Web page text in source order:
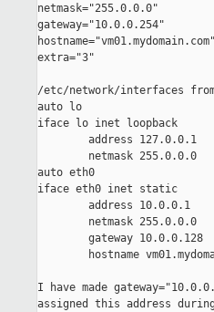
netmask="255.0.0.0"
gateway="10.0.0.254"
hostname="vm01.mydomain.com"
extra="3"
/etc/network/interfaces from
auto lo
iface lo inet loopback
        address 127.0.0.1
        netmask 255.0.0.0
auto eth0
iface eth0 inet static
        address 10.0.0.1
        netmask 255.0.0.0
        gateway 10.0.0.128
hostname
I have made
assigned this address